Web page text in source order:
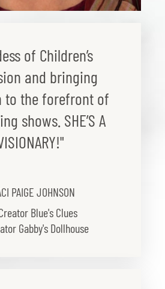
of Children’s
and bringing
to the forefront of
shows. SHE’S A
PAIGE JOHNSON
Blue's Clues
Gabby's Dollhouse